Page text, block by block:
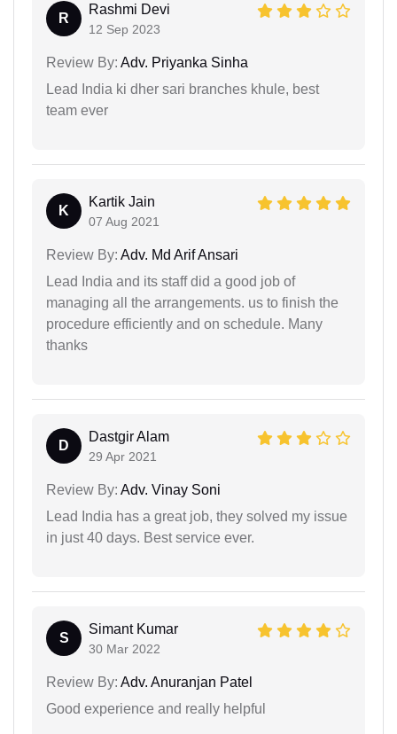
R
Rashmi Devi
12 Sep 2023
Review By: Adv. Priyanka Sinha
Lead India ki dher sari branches khule, best
team ever
K
Kartik Jain
07 Aug 2021
Review By: Adv. Md Arif Ansari
Lead India and its staff did a good job of
managing all the arrangements. us to finish the
procedure efficiently and on schedule. Many
thanks
D
Dastgir Alam
29 Apr 2021
Review By: Adv. Vinay Soni
Lead India has a great job, they solved my issue
in just 40 days. Best service ever.
S
Simant Kumar
30 Mar 2022
Review By: Adv. Anuranjan Patel
Good experience and really helpful